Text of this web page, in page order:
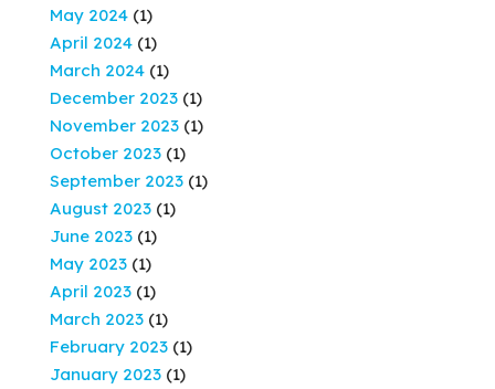
May 2024 (1)
April 2024 (1)
March 2024 (1)
December 2023 (1)
November 2023 (1)
October 2023 (1)
September 2023 (1)
August 2023 (1)
June 2023 (1)
May 2023 (1)
April 2023 (1)
March 2023 (1)
February 2023 (1)
January 2023 (1)